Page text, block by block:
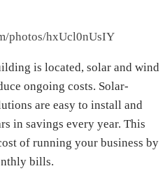
photos/hxUcl0nUsIY
is located, solar and wind
ongoing costs. Solar-
are easy to install and
in savings every year. This
of running your business by
bills.